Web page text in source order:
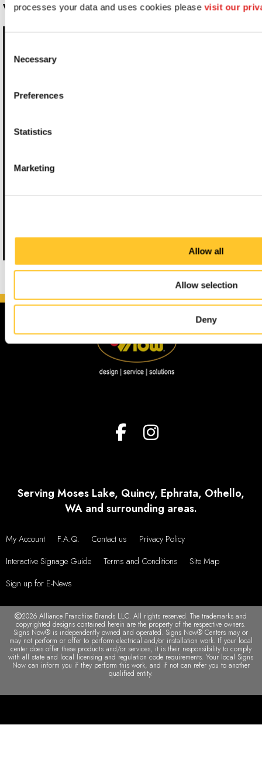
processes your data and uses cookies please visit our
Selection
Necessary
Preferences
Statistics
Marketing
Allow all
Allow selection
Deny
WAYFINDING SYSTEMS
Serving Moses Lake, Quincy, Ephrata, Othello,
WA and surrounding areas.
My Account F.A.Q. Contact us
Privacy Policy
Interactive Signage Guide
Terms and Conditions
Site Map
Sign up for E-News
2026 Alliance Franchise Brands LLC. All rights reserved. The trademarks and
copyrighted designs contained herein are the property of the respective owners.
Signs Now® is independently owned and operated. Signs Now® Centers may or
may not perform or offer to perform electrical and/or installation work. If your local
center does offer these products and/or services, it is their responsibility to comply
with all state and local licensing and regulation code requirements. Your local Signs
Now can inform you if they perform this work, and if not can refer you to another
qualified entity.